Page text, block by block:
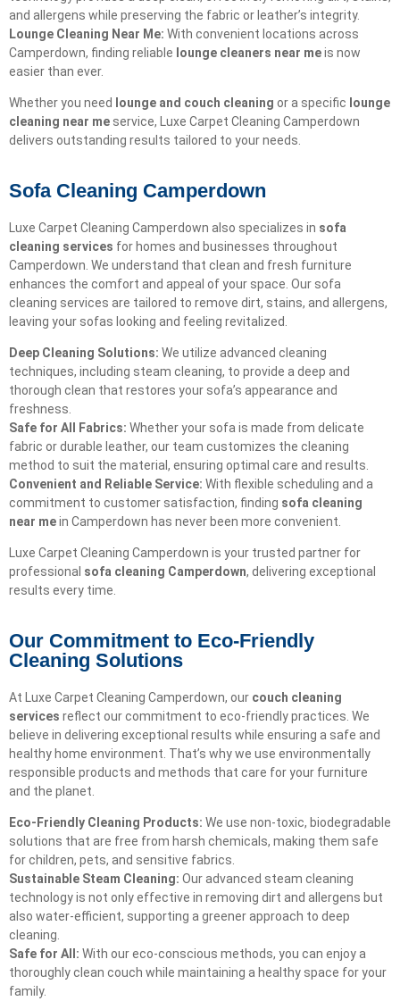
and allergens while preserving the fabric or leather’s integrity.
Lounge Cleaning Near Me: With convenient locations across
Camperdown, finding reliable lounge cleaners near meis now
easier than ever.
Whether you need lounge and couch cleaning or a specific lounge
cleaning near me service, Luxe Carpet Cleaning Camperdown
delivers outstanding results tailored to your needs.
Sofa Cleaning Camperdown
Luxe Carpet Cleaning Camperdown also specializes in sofa
cleaning services for homes and businesses throughout
Camperdown. We understand that clean and fresh furniture
enhances the comfort and appeal of your space. Our sofa
cleaning services are tailored to remove dirt, stains, and allergens,
leaving your sofas looking and feeling revitalized.
Deep Cleaning Solutions: We utilize advanced cleaning
techniques, including steam cleaning, to provide a deep and
thorough clean that restores your sofa’s appearance and
freshness.
Safe for All Fabrics: Whether your sofa is made from delicate
fabric or durable leather, our team customizes the cleaning
method to suit the material, ensuring optimal care and results.
Convenient and Reliable Service: With flexible scheduling and a
commitment to customer satisfaction, finding sofa cleaning
near mein Camperdown has never been more convenient.
Luxe Carpet Cleaning Camperdown is your trusted partner for
professional sofa cleaning Camperdown, delivering exceptional
results every time.
Our Commitment to Eco-Friendly
Cleaning Solutions​
At Luxe Carpet Cleaning Camperdown, our couch cleaning
services reflect our commitment to eco-friendly practices. We
believe in delivering exceptional results while ensuring a safe and
healthy home environment. That’s why we use environmentally
responsible products and methods that care for your furniture
and the planet.
Eco-Friendly Cleaning Products: We use non-toxic, biodegradable
solutions that are free from harsh chemicals, making them safe
for children, pets, and sensitive fabrics.
Sustainable Steam Cleaning: Our advanced steam cleaning
technology is not only effective in removing dirt and allergens but
also water-efficient, supporting a greener approach to deep
cleaning.
Safe for All: With our eco-conscious methods, you can enjoy a
thoroughly clean couch while maintaining a healthy space for your
family.